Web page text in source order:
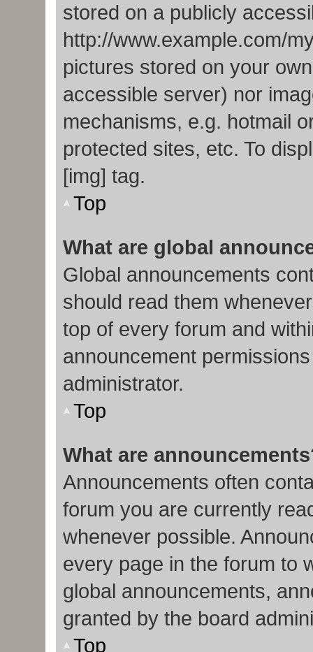
stored on a publicly
http://www.example.com/
pictures stored on your
accessible server) nor
mechanisms, e.g. hotmail
protected sites, etc. To
[img] tag.
Top
What are global
Global announcements
should read them
top of every forum and
announcement
administrator.
Top
What are
Announcements often
forum you are currently
whenever possible.
every page in the forum to
global announcements,
granted by the board
Top